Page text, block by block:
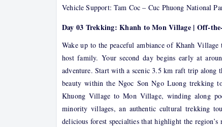
Vehicle Support: Tam Coc – Cuc Phuong National
Day 03 Trekking: Khanh to Mon Village | Off-
Wake up to the peaceful ambiance of Khanh
host family. Your second day begins early at
adventure. Start with a scenic 3.5 km raft trip along
beauty within the Ngoc Son Ngo Luong trekking
Khuong Village to Mon Village, winding along
minority villages, an authentic cultural trekking
delicious forest specialties that highlight the